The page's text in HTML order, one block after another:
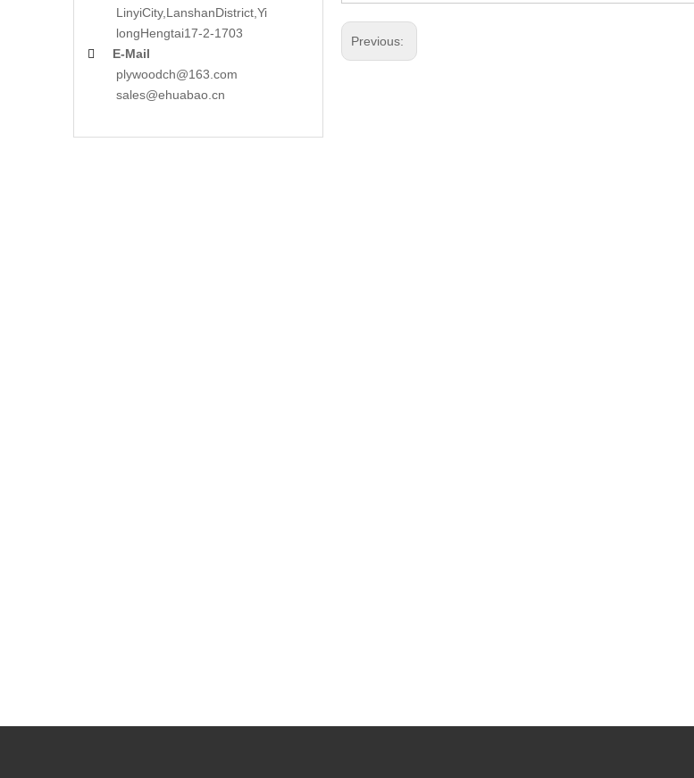
LinyiCity,LanshanDistrict,Yi
longHengtai17-2-1703
 E-Mail
plywoodch@163.com
sales@ehuabao.cn
Previous: